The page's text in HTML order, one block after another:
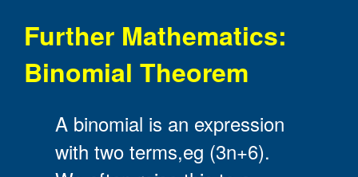
Further Mathematics:
Binomial Theorem
A binomial is an expression
with two terms,eg (3n+6).